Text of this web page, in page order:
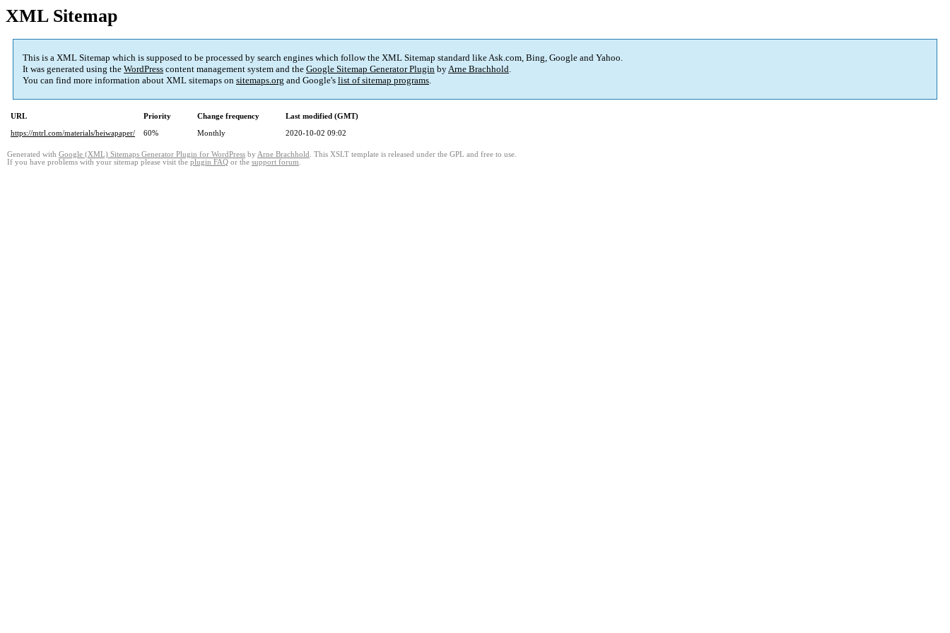
XML Sitemap
This is a XML Sitemap which is supposed to be processed by search engines which follow the XML Sitemap standard like Ask.com, Bing, Google and Yahoo.
It was generated using the WordPress content management system and the Google Sitemap Generator Plugin byArne Brachhold.
You can find more information about XML sitemaps on sitemaps.org and Google's list of sitemap programs.
URL Priority Change frequency
Last modified (GMT)
https://mtrl.com/materials/heiwapaper/
60% Monthly 2020-10-02 09:02
Generated with Google (XML) Sitemaps Generator Plugin for WordPress by Arne Brachhold . This XSLT template is released under the GPL and free to use.
If you have problems with your sitemap please visit the plugin FAQ or the support forum.